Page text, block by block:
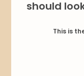
This is